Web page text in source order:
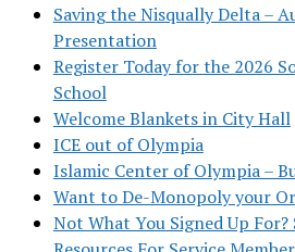
Saving the Nisqually Delta –
Presentation
Register Today for the 2026
School
Welcome Blankets in City Hall
ICE out of Olympia
Islamic Center of Olympia –
Want to De-Monopoly your
Not What You Signed Up